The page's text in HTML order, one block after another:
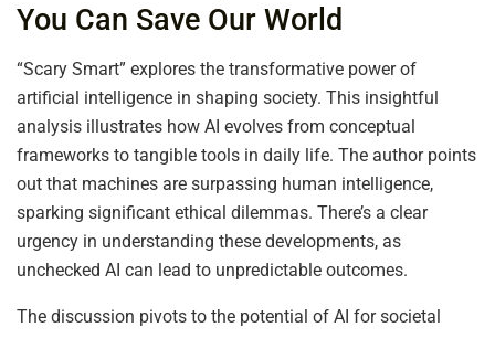
You Can Save Our World
“Scary Smart” explores the transformative power of
artificial intelligence in shaping society. This insightful
analysis illustrates how AI evolves from conceptual
frameworks to tangible tools in daily life. The author points
out that machines are surpassing human intelligence,
sparking significant ethical dilemmas. There’s a clear
urgency in understanding these developments, as
unchecked AI can lead to unpredictable outcomes.
The discussion pivots to the potential of AI for societal